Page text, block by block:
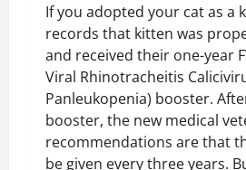
If you adopted your cat as a
records that kitten was
and received their one-year
Viral Rhinotracheitis
Panleukopenia) booster.
booster, the new medical
recommendations are that
be given every three years.